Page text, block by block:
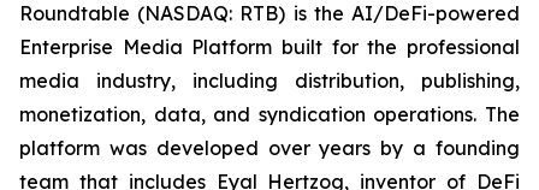
Roundtable (NASDAQ: RTB) is the AI/DeFi-powered
Enterprise Media Platform built for the professional
media industry, including distribution, publishing,
monetization, data, and syndication operations. The
platform was developed over years by a founding
team that includes Eyal Hertzog, inventor of DeFi